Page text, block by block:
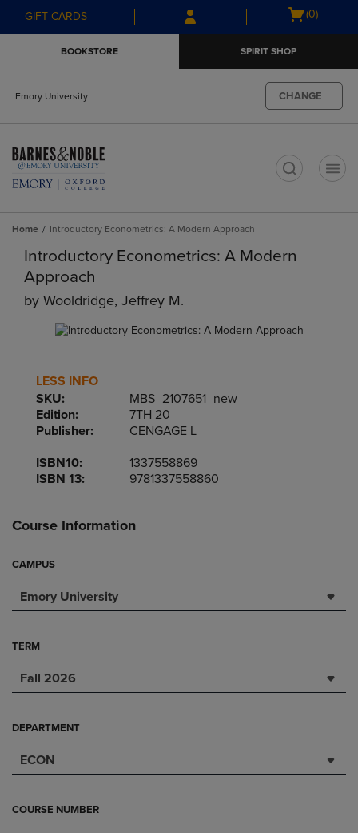
Skip
to
Skip
to
menu
GIFT CARDS
Open
(0)
BOOKSTORE SPIRIT SHOP
Emory University CHANGE
Home Introductory Econometrics: A Modern Approach
Introductory Econometrics: A Modern
Approach
by Wooldridge, Jeffrey M.
LESS INFO
SKU:
MBS_2107651_new
Edition:
7TH 20
Publisher:
CENGAGE L
ISBN10:
1337558869
ISBN 13:
9781337558860
Course Information
CAMPUS
Emory University
TERM
Fall 2026
DEPARTMENT
ECON
COURSE NUMBER